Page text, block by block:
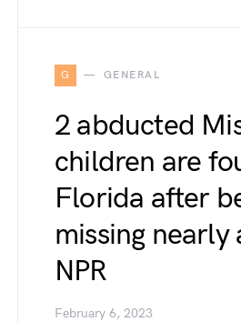
G GENERAL
2 abducted
children are
Florida after
missing nearly
NPR
February 6, 2023